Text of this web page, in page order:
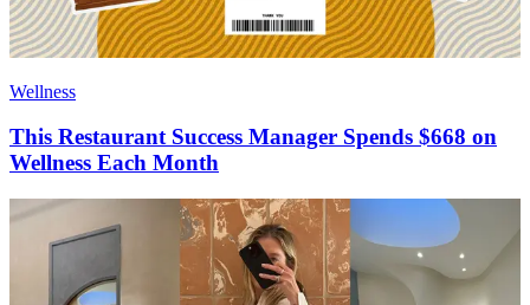
Wellness
This Restaurant Success Manager Spends $668 on
Wellness Each Month